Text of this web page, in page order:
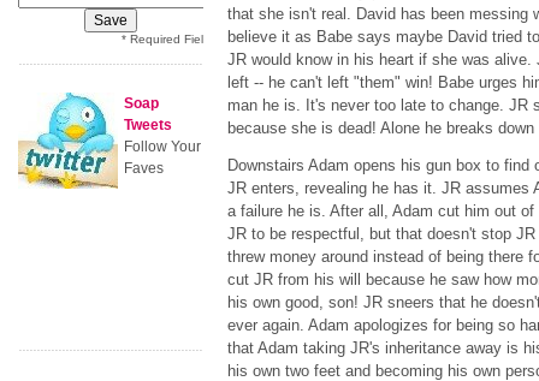
that she isn't real. David has been messing
believe it as Babe says maybe David tried
JR would know in his heart if she was
left -- he can't left "them" win! Babe urges
man he is. It's never too late to change. JR
because she is dead! Alone he breaks down
Downstairs Adam opens his gun box to
JR enters, revealing he has it. JR assumes
a failure he is. After all, Adam cut him out
JR to be respectful, but that doesn't stop
threw money around instead of being there
cut JR from his will because he saw how
his own good, son! JR sneers that he
ever again. Adam apologizes for being so
that Adam taking JR's inheritance away is
his own two feet and becoming his own
* Required Field
Soap
Tweets
Follow Your
Faves